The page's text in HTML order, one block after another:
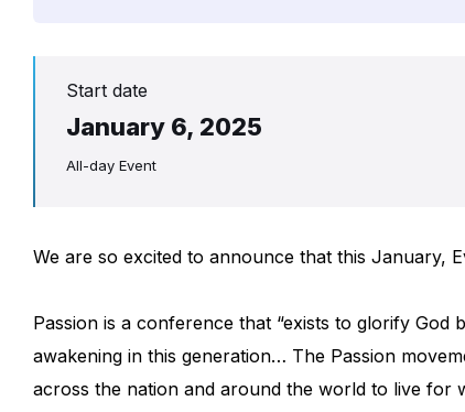
Start date
January 6, 2025
All-day Event
We are so excited to announce that this January,
Passion is a conference that “exists to glorify
awakening in this generation… The Passion
across the nation and around the world to live for